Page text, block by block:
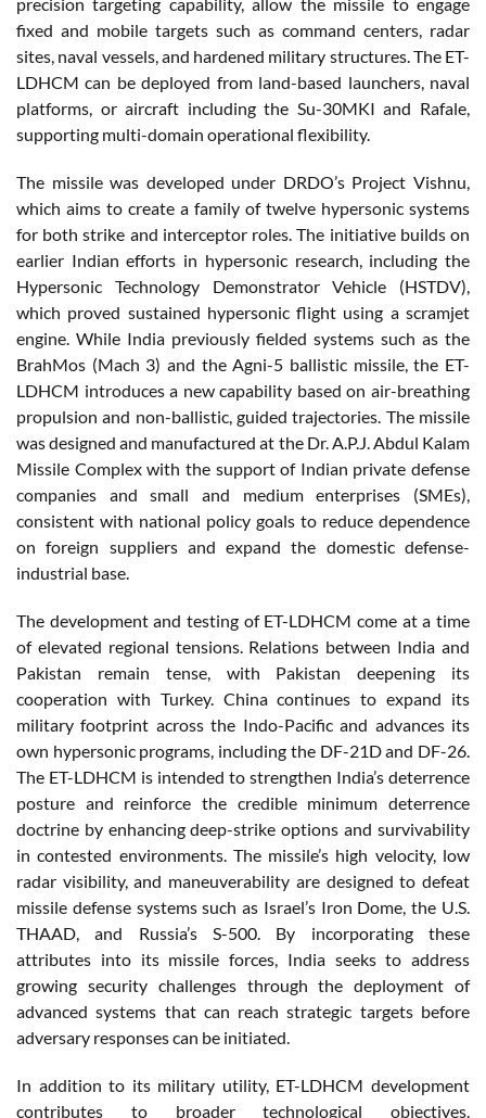
fixed and mobile targets such as command centers, radar
sites, naval vessels, and hardened military structures. The ET-
LDHCM can be deployed from land-based launchers, naval
platforms, or aircraft including the Su-30MKI and Rafale,
supporting multi-domain operational flexibility.
The missile was developed under DRDO’s Project Vishnu,
which aims to create a family of twelve hypersonic systems
for both strike and interceptor roles. The initiative builds on
earlier Indian efforts in hypersonic research, including the
Hypersonic Technology Demonstrator Vehicle (HSTDV),
which proved sustained hypersonic flight using a scramjet
engine. While India previously fielded systems such as the
BrahMos (Mach 3) and the Agni-5 ballistic missile, the ET-
LDHCM introduces a new capability based on air-breathing
propulsion and non-ballistic, guided trajectories. The missile
was designed and manufactured at the Dr. A.P.J. Abdul Kalam
Missile Complex with the support of Indian private defense
companies and small and medium enterprises (SMEs),
consistent with national policy goals to reduce dependence
on foreign suppliers and expand the domestic defense-
industrial base.
The development and testing of ET-LDHCM come at a time
of elevated regional tensions. Relations between India and
Pakistan remain tense, with Pakistan deepening its
cooperation with Turkey. China continues to expand its
military footprint across the Indo-Pacific and advances its
own hypersonic programs, including the DF-21D and DF-26.
The ET-LDHCM is intended to strengthen India’s deterrence
posture and reinforce the credible minimum deterrence
doctrine by enhancing deep-strike options and survivability
in contested environments. The missile’s high velocity, low
radar visibility, and maneuverability are designed to defeat
missile defense systems such as Israel’s Iron Dome, the U.S.
THAAD, and Russia’s S-500. By incorporating these
attributes into its missile forces, India seeks to address
growing security challenges through the deployment of
advanced systems that can reach strategic targets before
adversary responses can be initiated.
In addition to its military utility, ET-LDHCM development
contributes to broader technological objectives.